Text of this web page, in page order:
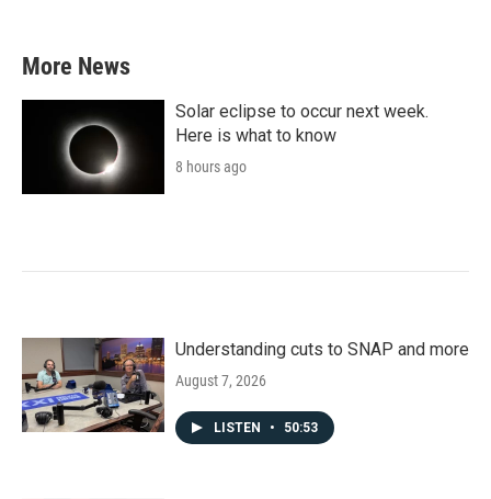
More News
Solar eclipse to occur next week.
Here is what to know
8 hours ago
Understanding cuts to SNAP and more
August 7, 2026
LISTEN • 50:53